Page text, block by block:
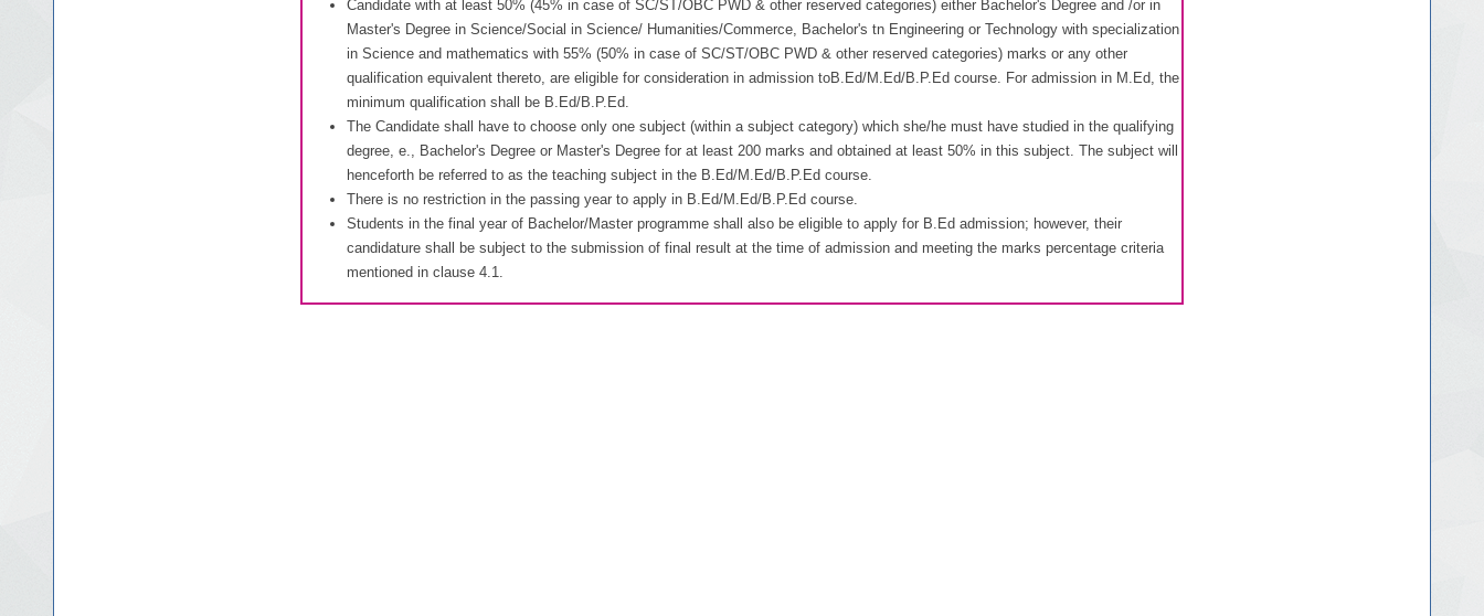
Candidate with at least 50% (45% in case of SC/ST/OBC PWD & other reserved categories) either Bachelor's Degree and /or in
Master's Degree in Science/Social in Science/ Humanities/Commerce, Bachelor's tn Engineering or Technology with specialization
in Science and mathematics with 55% (50% in case of SC/ST/OBC PWD & other reserved categories) marks or any other
qualification equivalent thereto, are eligible for consideration in admission toB.Ed/M.Ed/B.P.Ed course. For admission in M.Ed, the
minimum qualification shall be B.Ed/B.P.Ed.
The Candidate shall have to choose only one subject (within a subject category) which she/he must have studied in the qualifying
degree, e., Bachelor's Degree or Master's Degree for at least 200 marks and obtained at least 50% in this subject. The subject will
henceforth be referred to as the teaching subject in the B.Ed/M.Ed/B.P.Ed course.
There is no restriction in the passing year to apply in B.Ed/M.Ed/B.P.Ed course.
Students in the final year of Bachelor/Master programme shall also be eligible to apply for B.Ed admission; however, their
candidature shall be subject to the submission of final result at the time of admission and meeting the marks percentage criteria
mentioned in clause 4.1.